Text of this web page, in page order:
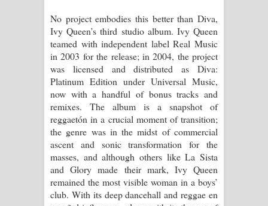
No project embodies this better than Diva,
Ivy Queen’s third studio album. Ivy Queen
teamed with independent label Real Music
in 2003 for the release; in 2004, the project
was licensed and distributed as Diva:
Platinum Edition under Universal Music,
now with a handful of bonus tracks and
remixes. The album is a snapshot of
reggaetón in a crucial moment of transition;
the genre was in the midst of commercial
ascent and sonic transformation for the
masses, and although others like La Sista
and Glory made their mark, Ivy Queen
remained the most visible woman in a boys’
club. With its deep dancehall and reggae en